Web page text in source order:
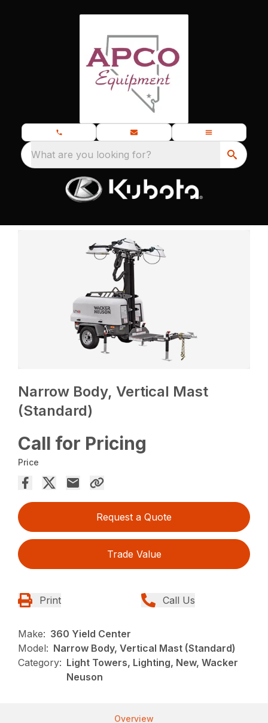
What are you looking for?
Narrow Body, Vertical Mast
(Standard)
Call for Pricing
Price
Request a Quote
Trade Value
Print Call Us
Make: 360 Yield Center
Model: Narrow Body, Vertical Mast (Standard)
Category: Light Towers, Lighting, New, Wacker
Neuson
Overview